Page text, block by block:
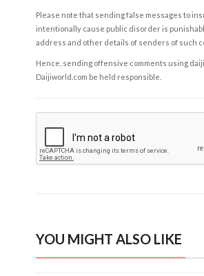
Please note that sending false messages to
intentionally cause public disorder is
address and other details of senders of such
Hence, sending offensive comments using
Daijiworld.com be held responsible.
YOU MIGHT ALSO LIKE